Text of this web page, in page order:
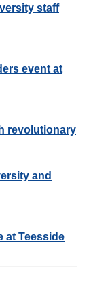
staff
event at
revolutionary
and
at Teesside